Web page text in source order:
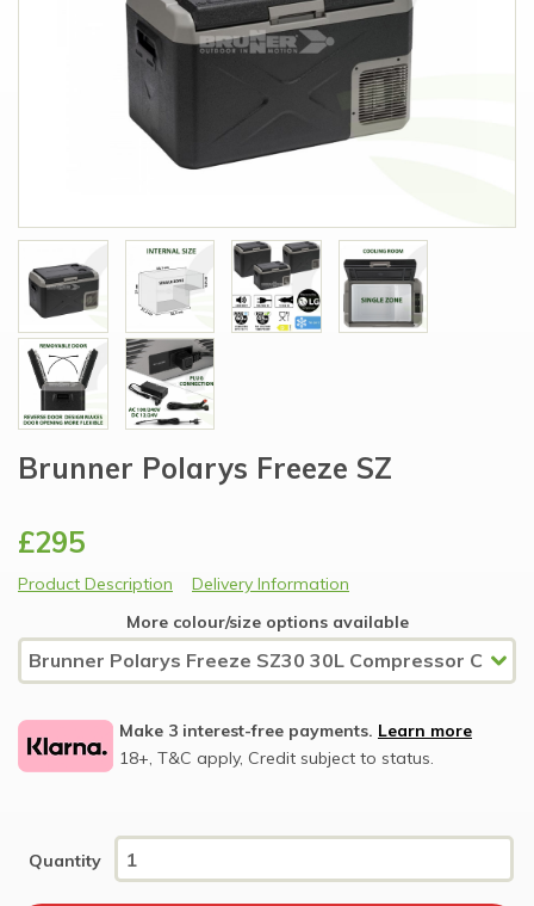
Brunner Polarys Freeze SZ
£295
Product Description
Delivery Information
More colour/size options available
Make 3 interest-free payments. Learn more
18+, T&C apply, Credit subject to status.
Quantity